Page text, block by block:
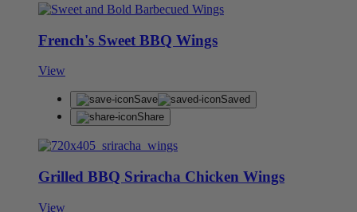
French's Sweet BBQ Wings
View
Save
Saved
Share
Grilled BBQ Sriracha Chicken Wings
View